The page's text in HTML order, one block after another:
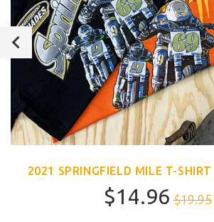
2021 SPRINGFIELD MILE T-
$14.96 $19.95